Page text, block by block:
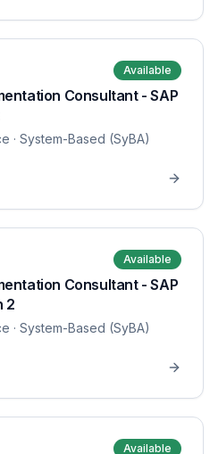
Available
Consultant - SAP
· System-Based (SyBA)
Available
Consultant - SAP
2
· System-Based (SyBA)
Available